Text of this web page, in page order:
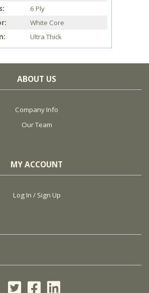
6 Ply
White Core
Ultra Thick
ABOUT US
Company Info
Our Team
MY ACCOUNT
Log In / Sign Up